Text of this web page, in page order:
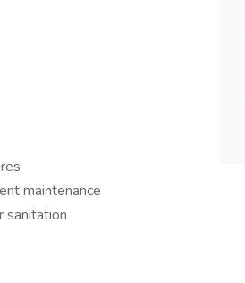
maintenance
sanitation